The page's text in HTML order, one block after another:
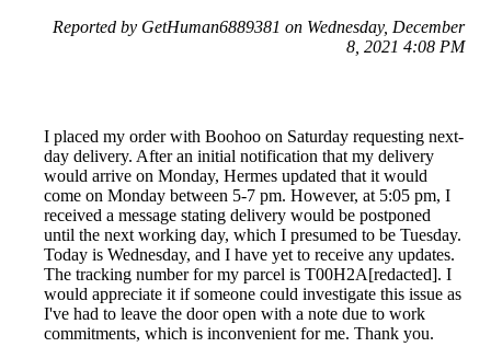
Reported by GetHuman6889381 on Wednesday, December
8, 2021 4:08 PM
I placed my order with Boohoo on Saturday requesting next-
day delivery. After an initial notification that my delivery
would arrive on Monday, Hermes updated that it would
come on Monday between 5-7 pm. However, at 5:05 pm, I
received a message stating delivery would be postponed
until the next working day, which I presumed to be Tuesday.
Today is Wednesday, and I have yet to receive any updates.
The tracking number for my parcel is T00H2A[redacted]. I
would appreciate it if someone could investigate this issue as
I've had to leave the door open with a note due to work
commitments, which is inconvenient for me. Thank you.